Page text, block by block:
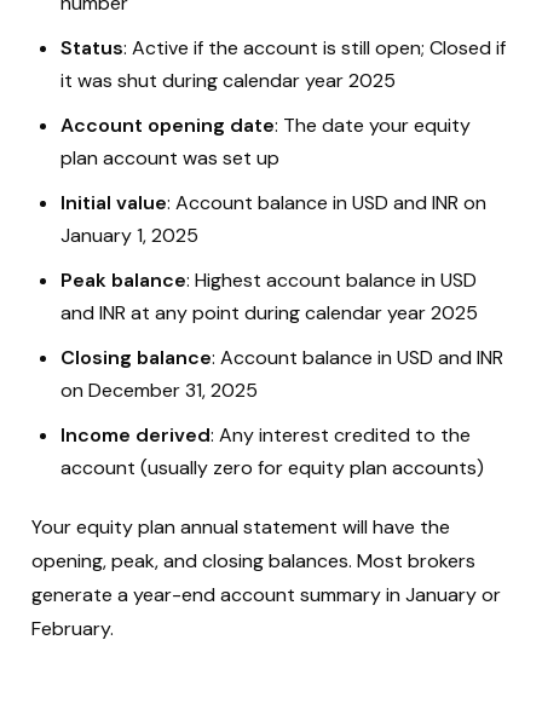
Status: Active if the account is still open; Closed if
it was shut during calendar year 2025
Account opening date: The date your equity
plan account was set up
Initial value: Account balance in USD and INR on
January 1, 2025
Peak balance: Highest account balance in USD
and INR at any point during calendar year 2025
Closing balance: Account balance in USD and INR
on December 31, 2025
Income derived: Any interest credited to the
account (usually zero for equity plan accounts)
Your equity plan annual statement will have the
opening, peak, and closing balances. Most brokers
generate a year-end account summary in January or
February.